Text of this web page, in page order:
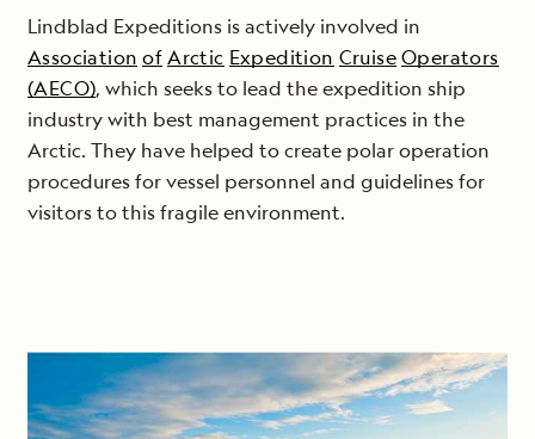
Lindblad Expeditions is actively involved in
Association ofArctic Expedition CruiseOperators
(AECO), which seeks to lead the expedition ship
industry with best management practices in the
Arctic. They have helped to create polar operation
procedures for vessel personnel and guidelines for
visitors to this fragile environment.